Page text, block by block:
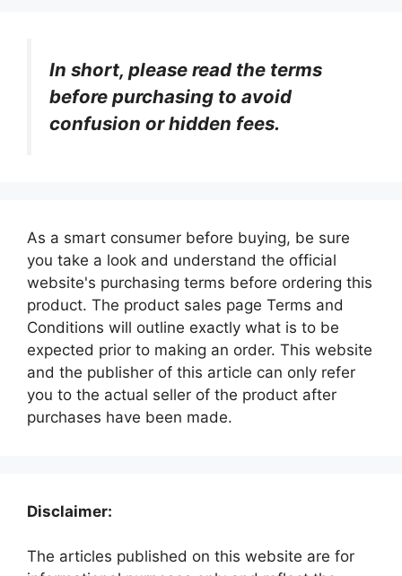
In short, please read the terms
before purchasing to avoid
confusion or hidden fees.
As a smart consumer before buying, be sure
you take a look and understand the official
website's purchasing terms before ordering this
product. The product sales page Terms and
Conditions will outline exactly what is to be
expected prior to making an order. This website
and the publisher of this article can only refer
you to the actual seller of the product after
purchases have been made.
Disclaimer:
The articles published on this website are for